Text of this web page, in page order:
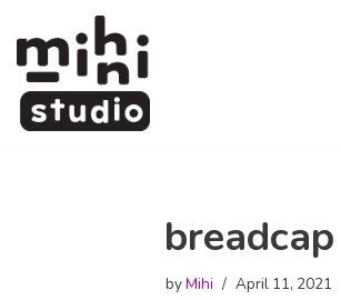
Skip
to
content
breadcap
byMihi April 11, 2021